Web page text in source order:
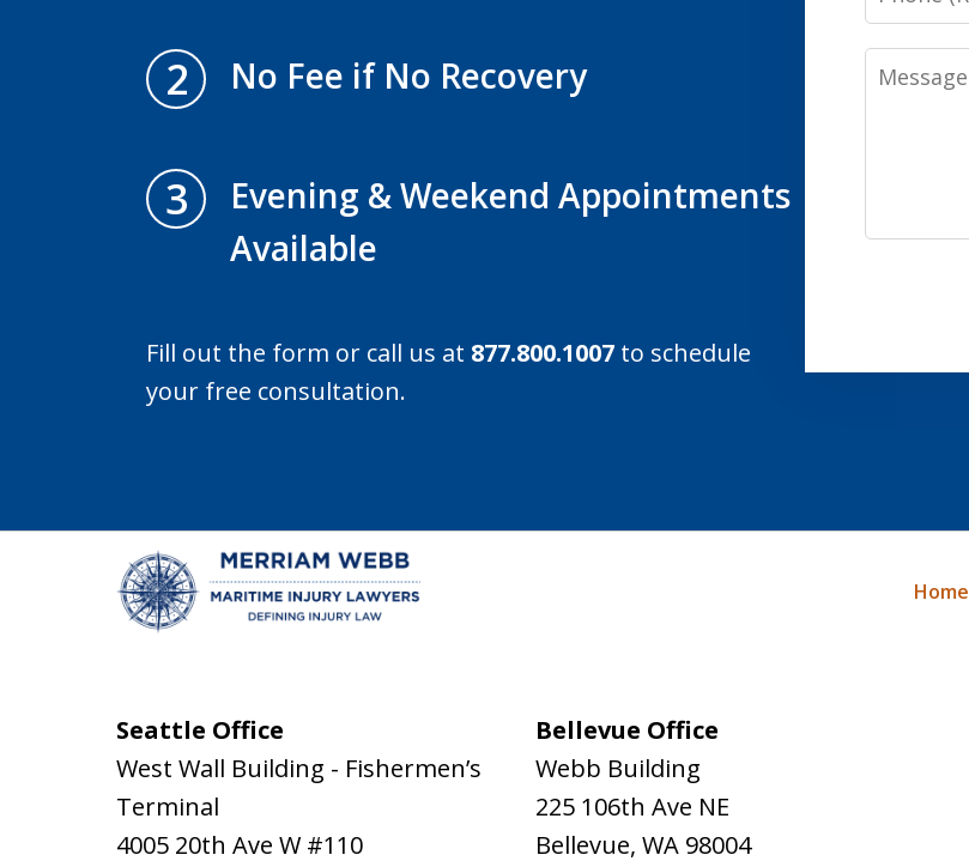
2 No Fee if No Recovery
3
Evening & Weekend Appointments
Available
Fill out the form or call us at 877.800.1007 to schedule
your free consultation.
Message
Seattle Office
West Wall Building - Fishermen’s
Terminal
4005 20th Ave W #110
Bellevue Office
Webb Building
225 106th Ave NE
Bellevue, WA 98004
Home